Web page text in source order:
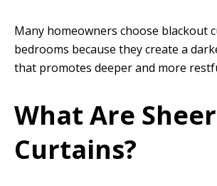
Many homeowners choose blackout
bedrooms because they create a
that promotes deeper and more
What Are Sheer
Curtains?